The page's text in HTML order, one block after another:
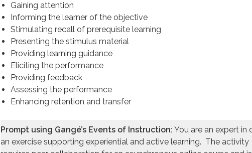
Gaining attention
Informing the learner of the objective
Stimulating recall of prerequisite learning
Presenting the stimulus material
Providing learning guidance
Eliciting the performance
Providing feedback
Assessing the performance
Enhancing retention and transfer
Prompt using Gangé’s Events of Instruction: You are an expert in
an exercise supporting experiential and active learning. The activity